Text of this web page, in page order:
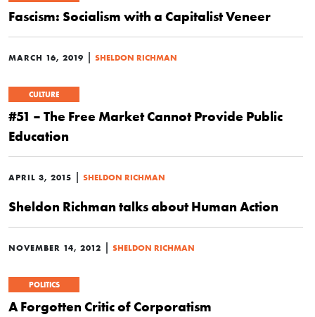
Fascism: Socialism with a Capitalist Veneer
MARCH 16, 2019 | SHELDON RICHMAN
CULTURE
#51 – The Free Market Cannot Provide Public
Education
APRIL 3, 2015 | SHELDON RICHMAN
Sheldon Richman talks about Human Action
NOVEMBER 14, 2012 | SHELDON RICHMAN
POLITICS
A Forgotten Critic of Corporatism